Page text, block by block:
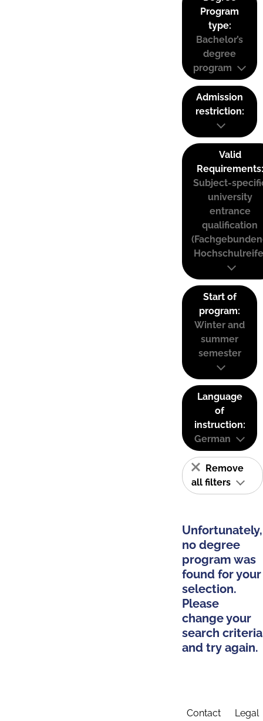
Program
type:
Bachelor’s
degree
program
Admission
restriction:
Valid
Requirements:
Subject-
university
entrance
qualification
Start of
program:
Winter and
summer
semester
Language
of
instruction:
German
Remove
all filters
Unfortunately,
no degree
program was
found for your
selection.
Please
change your
search criteria
and try again.
Contact Legal